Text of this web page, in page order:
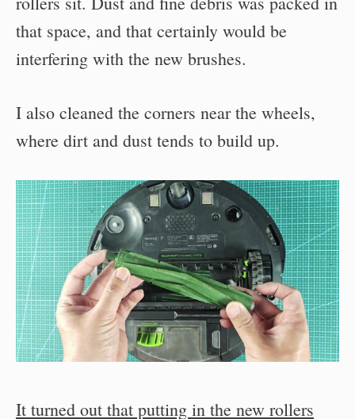
that space, and that certainly would be
interfering with the new brushes.
I also cleaned the corners near the wheels,
where dirt and dust tends to build up.
It turned out that putting in the new rollers